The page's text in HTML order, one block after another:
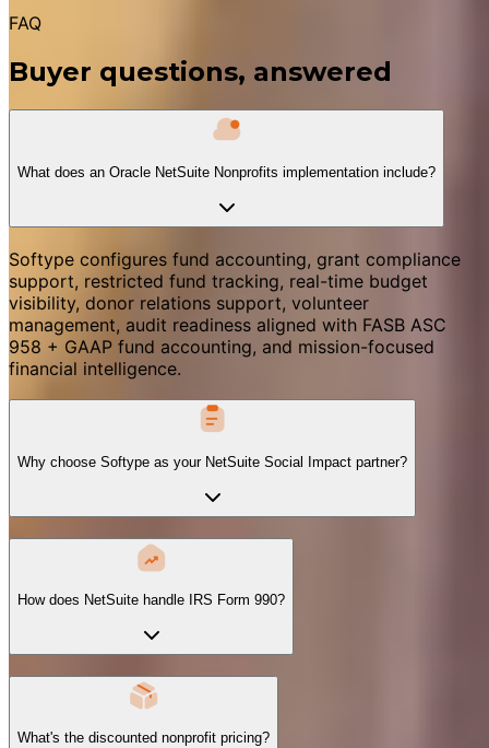
FAQ
Buyer questions, answered
What does an Oracle NetSuite Nonprofits implementation include?
Softype configures fund accounting, grant compliance
support, restricted fund tracking, real-time budget
visibility, donor relations support, volunteer
management, audit readiness aligned with FASB ASC
958 + GAAP fund accounting, and mission-focused
financial intelligence.
Why choose Softype as your NetSuite Social Impact partner?
How does NetSuite handle IRS Form 990?
What's the discounted nonprofit pricing?